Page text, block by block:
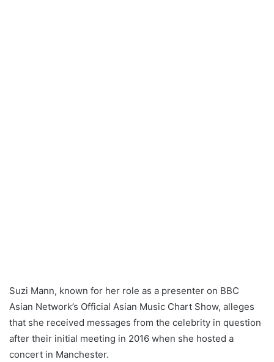
Suzi Mann, known for her role as a presenter on BBC
Asian Network’s Official Asian Music Chart Show, alleges
that she received messages from the celebrity in question
after their initial meeting in 2016 when she hosted a
concert in Manchester.